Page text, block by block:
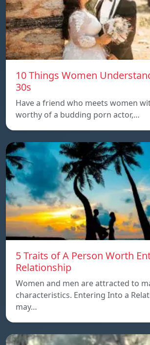
10 Things Women
30s
Have a friend who meets women
worthy of a budding porn actor,…
5 Traits of A Person Worth
Relationship
Women and men are attracted to
characteristics. Entering Into a
may…